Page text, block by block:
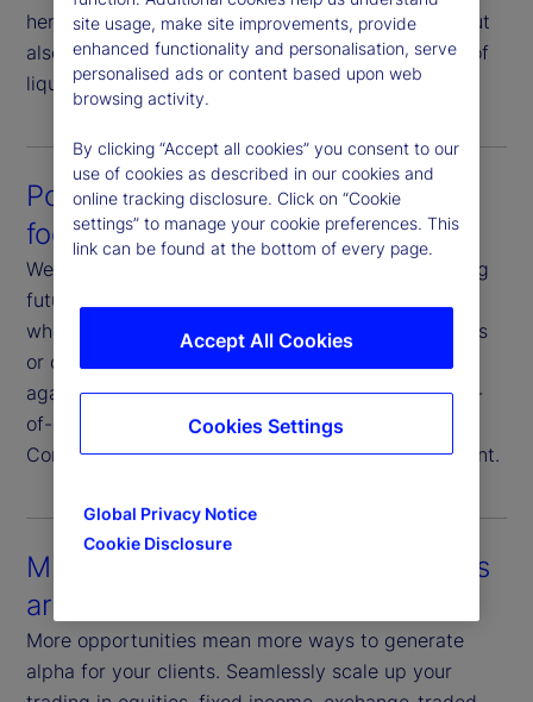
here not only to help you execute your strategy, but
also to strategize your execution in consideration of
liquidity profiles and market conditions.
Post-trade analysis that’s future-
focused
We analyze execution data with a goal of improving
future outcomes. You have full transparency on
where and how we execute your trades, the venues
or counterparties we use, and our performance
against various metrics. Additionally, we offer end-
of-day reporting, transaction cost analysis and
Commission Sharing Agreement (CSA) management.
Multiple assets in multiple markets
around the world
More opportunities mean more ways to generate
alpha for your clients. Seamlessly scale up your
site usage, make site improvements, provide
enhanced functionality and personalisation, serve
personalised ads or content based upon web
browsing activity.
By clicking “Accept all cookies” you consent to our
use of cookies as described in our cookies and
online tracking disclosure. Click on “Cookie
settings” to manage your cookie preferences. This
link can be found at the bottom of every page.
Global Privacy Notice
Cookie Disclosure
Accept All Cookies
Cookies Settings